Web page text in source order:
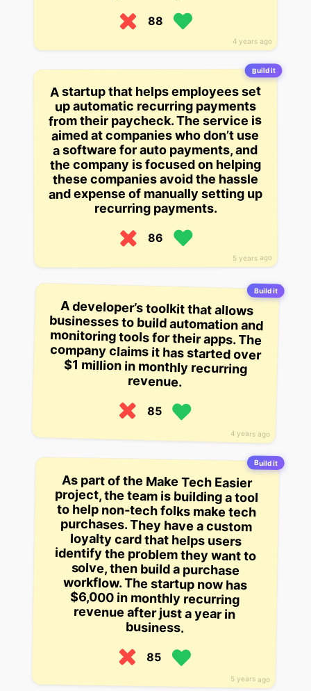
4 years ago
88
Build it
5 years ago
A startup that helps employees set
up automatic recurring payments
from their paycheck. The service is
aimed at companies who don’t use
a software for auto payments, and
the company is focused on helping
these companies avoid the hassle
and expense of manually setting up
recurring payments.
86
Build it
4 years ago
A developer’s toolkit that allows
businesses to build automation and
monitoring tools for their apps. The
company claims it has started over
$1 million in monthly recurring
revenue.
85
Build it
5 years ago
As part of the Make Tech Easier
project, the team is building a tool
to help non-tech folks make tech
purchases. They have a custom
loyalty card that helps users
identify the problem they want to
solve, then build a purchase
workflow. The startup now has
$6,000 in monthly recurring
revenue after just a year in
business.
85